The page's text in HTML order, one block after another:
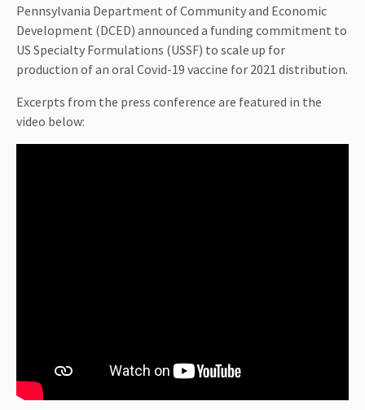
Pennsylvania Department of Community and Economic
Development (DCED) announced a funding commitment to
US Specialty Formulations (USSF) to scale up for
production of an oral Covid-19 vaccine for 2021 distribution.
Excerpts from the press conference are featured in the
video below: